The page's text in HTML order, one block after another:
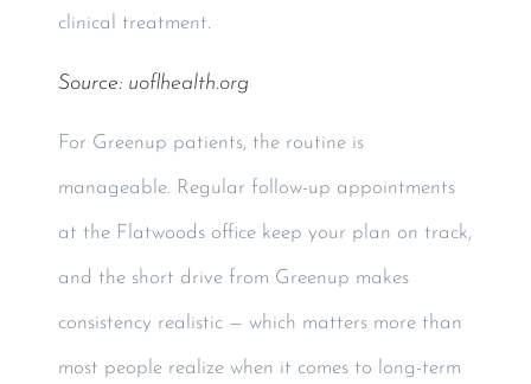
clinical treatment.
Source: uoflhealth.org
For Greenup patients, the routine is
manageable. Regular follow-up appointments
at the Flatwoods office keep your plan on track,
and the short drive from Greenup makes
consistency realistic — which matters more than
most people realize when it comes to long-term